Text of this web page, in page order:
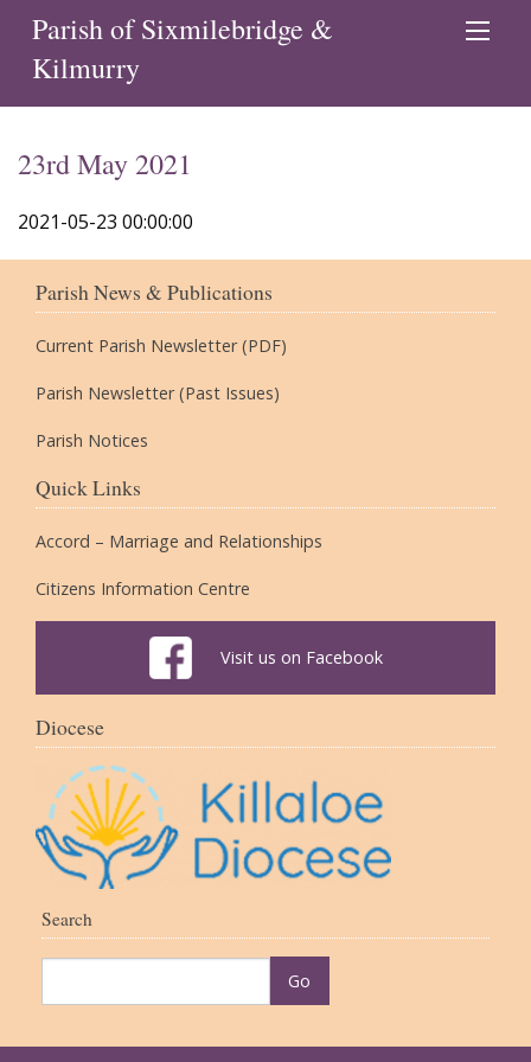
Parish of Sixmilebridge &
Kilmurry
23rd May 2021
2021-05-23 00:00:00
Parish News & Publications
Current Parish Newsletter (PDF)
Parish Newsletter (Past Issues)
Parish Notices
Quick Links
Accord – Marriage and Relationships
Citizens Information Centre
Visit us on Facebook
Diocese
Search